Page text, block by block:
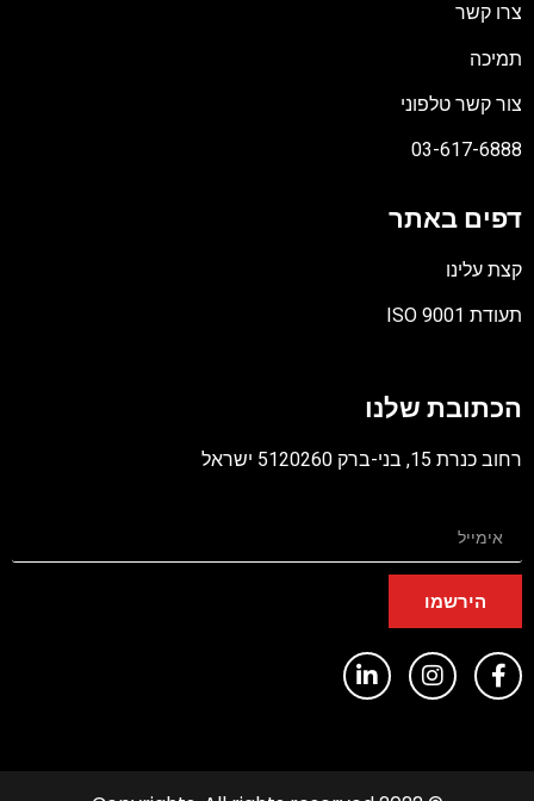
צרו קשר
תמיכה
צור קשר טלפוני
03-617-6888
דפים באתר
קצת עלינו
תעודת ISO 9001
PDF
הכתובת שלנו
רחוב כנרת 15, בני-ברק 5120260 ישראל
הירשמו